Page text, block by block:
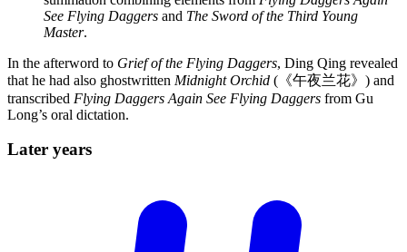
See Flying Daggers and The Sword of the Third Young
Master.
In the afterword to Grief of the Flying Daggers, Ding Qing revealed
that he had also ghostwritten Midnight Orchid (《午夜兰花》) and
transcribed Flying Daggers Again See Flying Daggers from Gu
Long’s oral dictation.
Later years